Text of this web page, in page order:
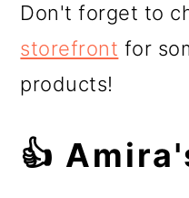
Don't forget to
storefront for
products!
👍